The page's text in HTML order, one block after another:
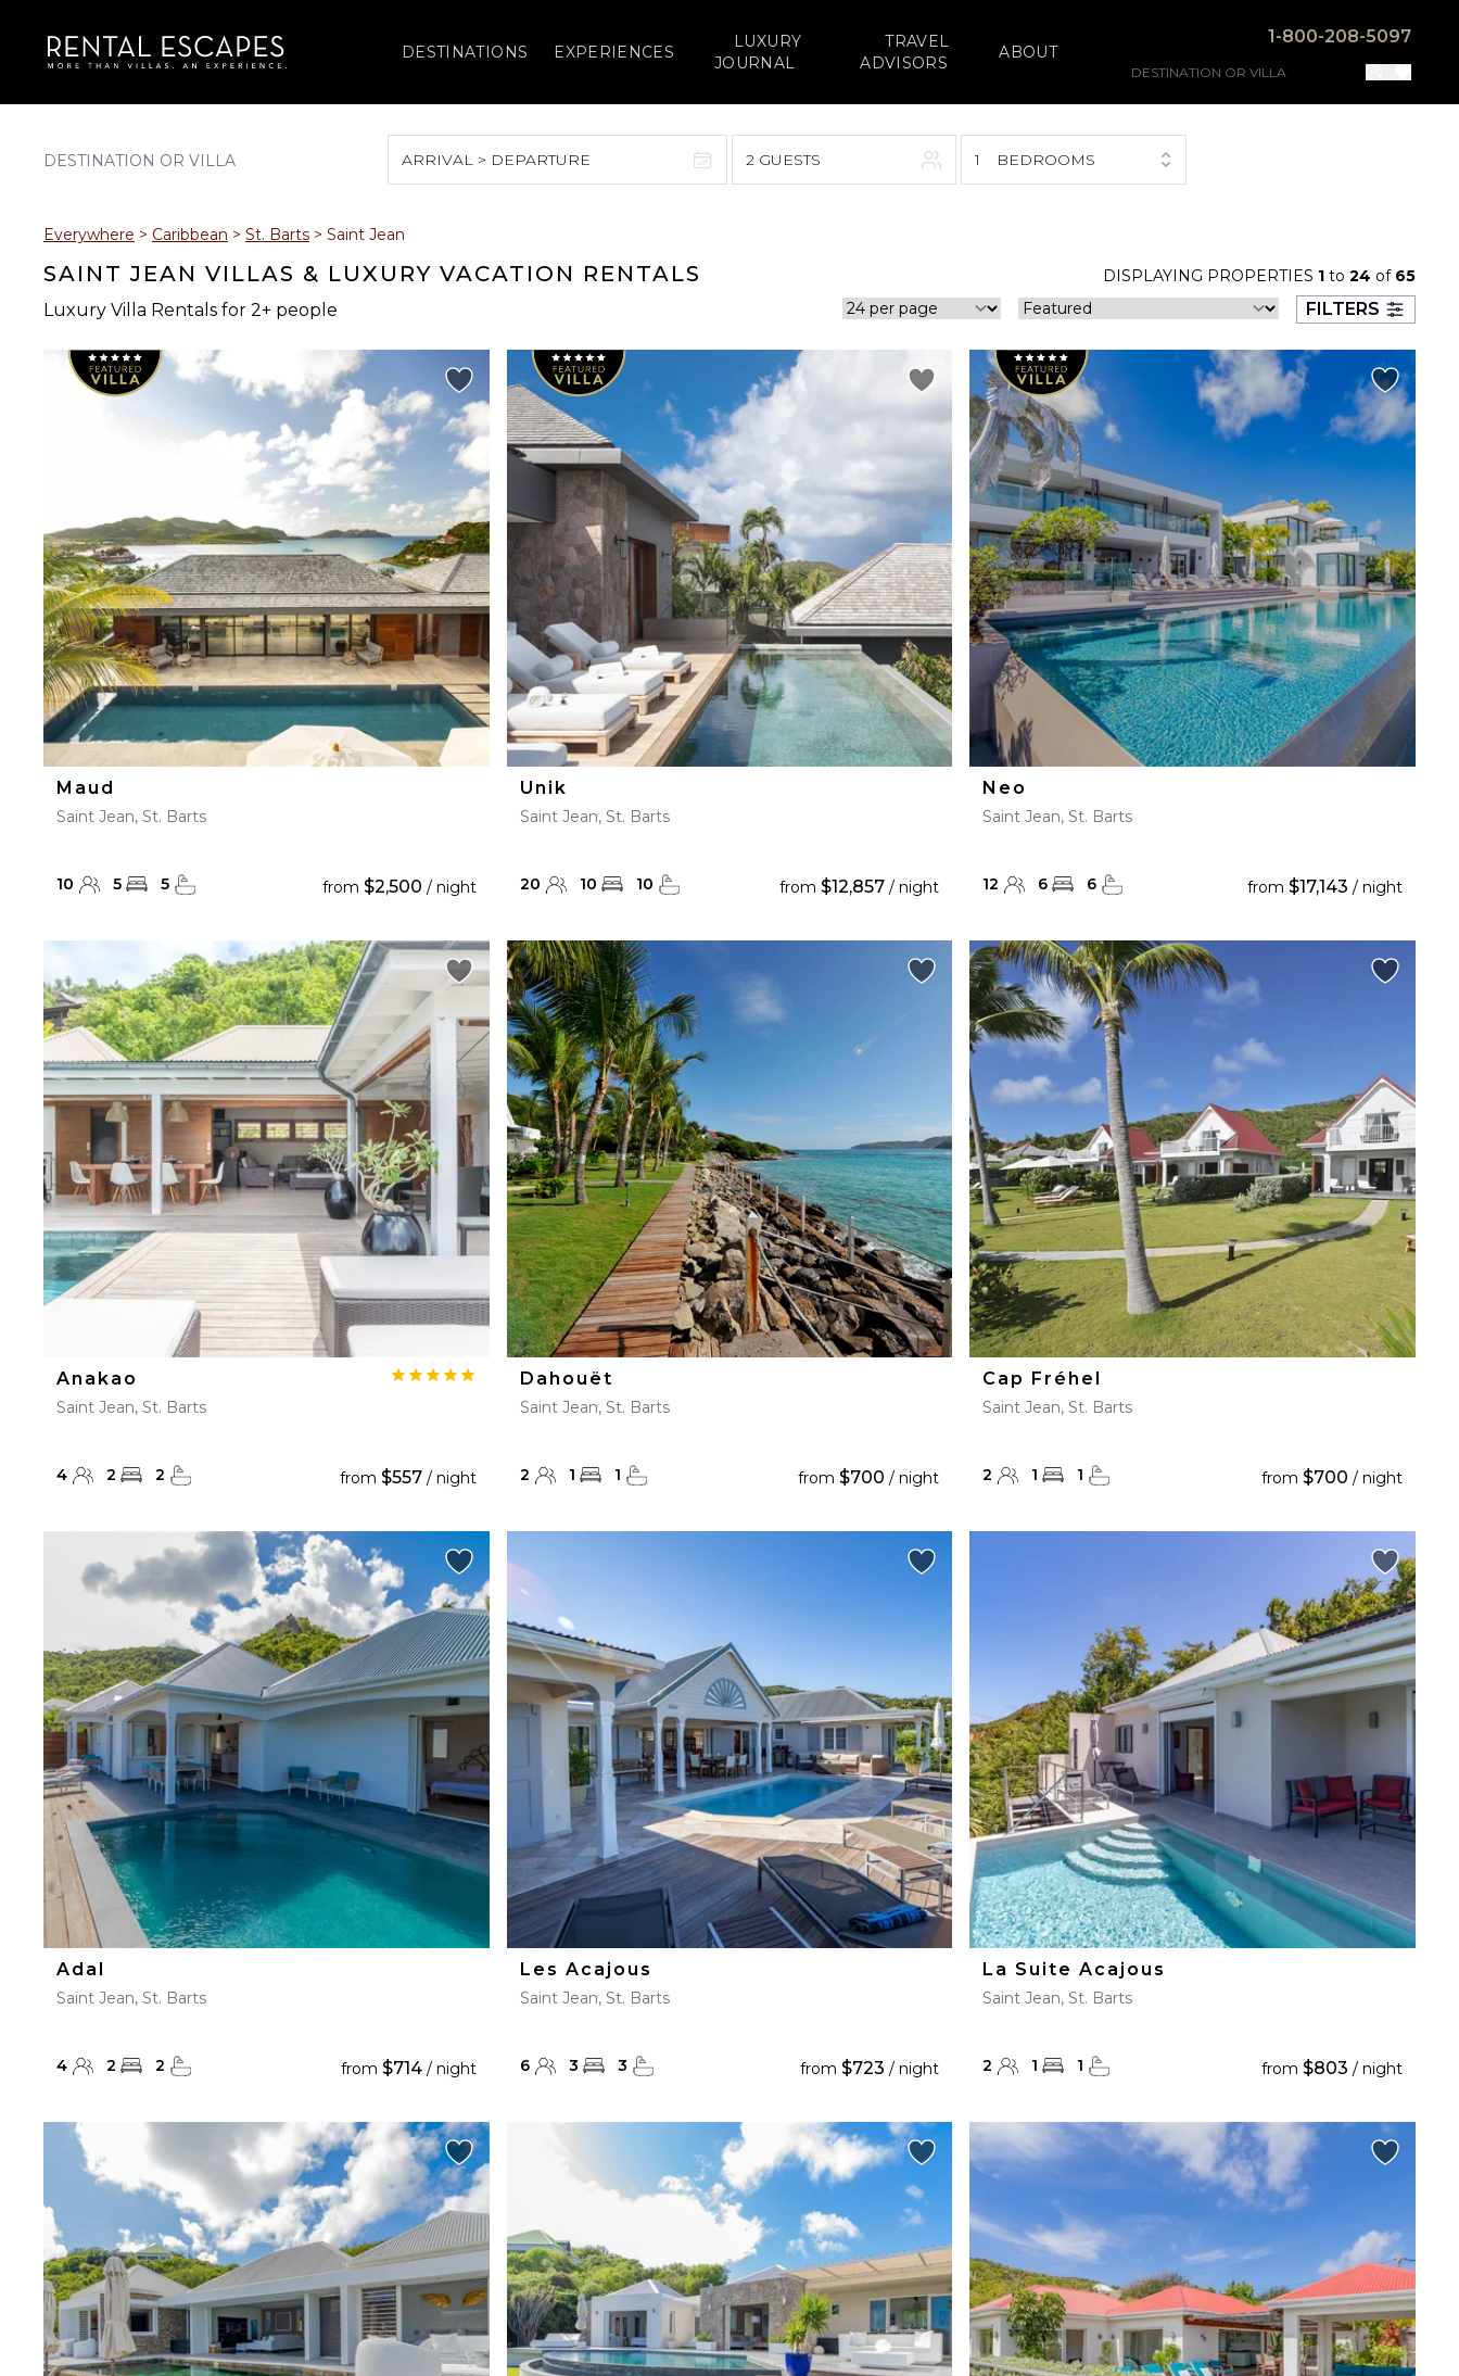
DESTINATIONS EXPERIENCES
LUXURY
JOURNAL
TRAVEL
ADVISORS
ABOUT
1-800-208-5097
ARRIVAL > DEPARTURE
3 4 5 6 7 8
9 10 12 13 15
16 17 18 19 20 21 22
23 24 25 27 28
30 31
6 7 8 9 10 11 12
13 15 17 18
20 21 23 24
27 28 29 30
2 GUESTS 1 BEDROOMS
Everywhere > Caribbean > St. Barts > Saint Jean
SAINT JEAN VILLAS & LUXURY VACATION RENTALS
Luxury Villa Rentals for 2+ people
DISPLAYING PROPERTIES 1 to 24 of 65
FILTERS
Maud
Saint Jean, St. Barts
10 5 5 from $2,500 / night
Unik
Saint Jean, St. Barts
20 10 10 from$12,857 / night
Neo
Saint Jean, St. Barts
12 6 6 from $17,143 / night
Anakao
Saint Jean, St. Barts
4 2 2 from $557/ night
Dahouët
Saint Jean, St. Barts
2 1 1 from$700 / night
Cap Fréhel
Saint Jean, St. Barts
2 1 1 from $700 / night
Adal
Saint Jean, St. Barts
4 2 2 from $714/ night
Les Acajous
Saint Jean, St. Barts
6 3 3 from$723 / night
La Suite Acajous
Saint Jean, St. Barts
2 1 1 from $803 / night